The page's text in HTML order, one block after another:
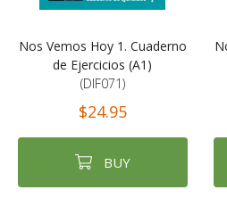
Nos Vemos Hoy 1. Cuaderno
de Ejercicios (A1)
(DIF071)
$24.95
BUY